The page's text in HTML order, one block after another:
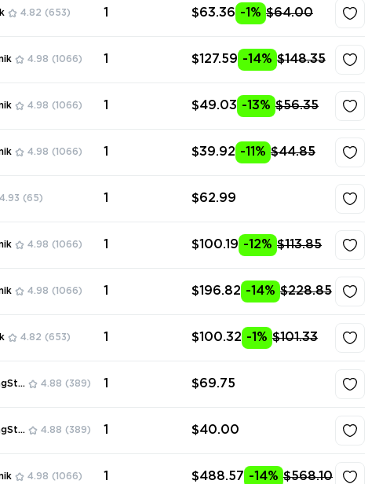
4.82 (653) 1 $63.36 -1% $64.00
4.98 (1066) 1 $127.59 -14% $148.35
4.98 (1066) 1 $49.03 -13% $56.35
4.98 (1066) 1 $39.92 -11% $44.85
4.93 (65) 1 $62.99
4.98 (1066) 1 $100.19 -12% $113.85
4.98 (1066) 1 $196.82 -14% $228.85
4.82 (653) 1 $100.32 -1% $101.33
4.88 (389) 1 $69.75
4.88 (389) 1 $40.00
4.98 (1066) 1 $488.57 -14% $568.10